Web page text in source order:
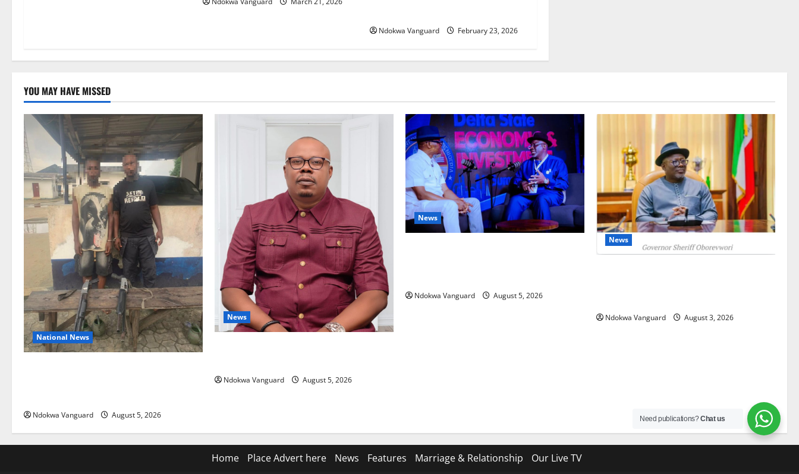
Ndokwa Vanguard February 23, 2026
YOU MAY HAVE MISSED
National News
Ndokwa Vanguard August 5, 2026
News
Ndokwa Vanguard August 5, 2026
News
Ndokwa Vanguard August 5, 2026
News
Ndokwa Vanguard August 3, 2026
Home Place Advert here News Features Marriage & Relationship Our Live TV
Need publications?Chat us